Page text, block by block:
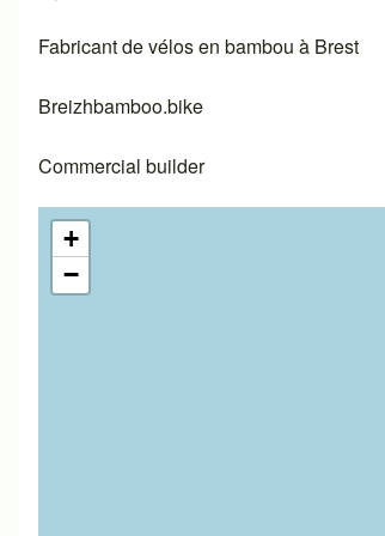
Fabricant de vélos en bambou à Brest
Breizhbamboo.bike
Commercial builder
+
−